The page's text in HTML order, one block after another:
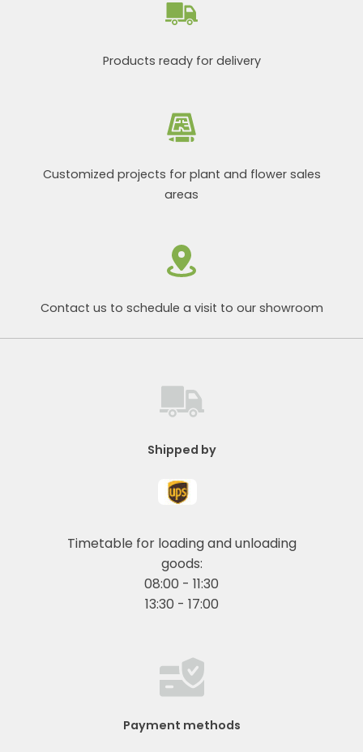
Products ready for delivery
Customized projects for plant and flower sales
areas
Contact us to schedule a visit to our showroom
Shipped by
Timetable for loading and unloading
goods:
08:00 - 11:30
13:30 - 17:00
Payment methods